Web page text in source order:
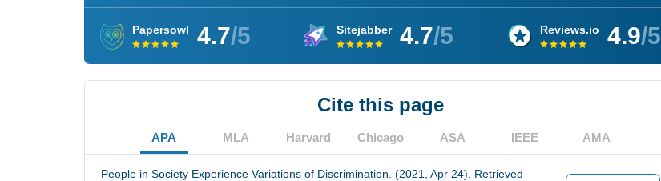
Papersowl 4.7/5 Sitejabber 4.7/5 Reviews.io 4.9/5
Cite this page
APA MLA Harvard Chicago ASA IEEE AMA
People in Society Experience Variations of Discrimination. (2021, Apr 24). Retrieved